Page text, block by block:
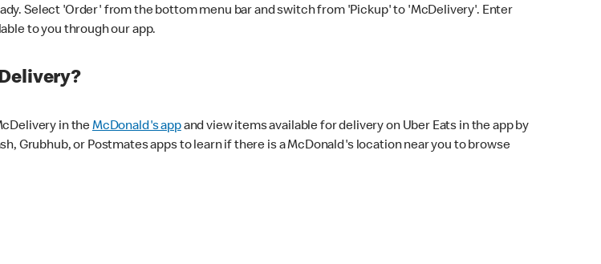
Select 'Order' from the bottom menu bar and switch from 'Pickup' to 'McDelivery'. Enter
to you through our app.
in theMcDonald's appand view items available for delivery on Uber Eats in the app by
Grubhub, or Postmates apps to learn if there is a McDonald's location near you to browse